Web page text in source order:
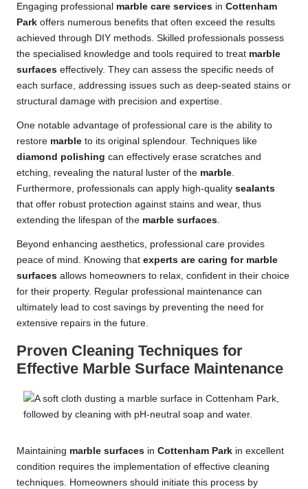
Engaging professional marble care services in Cottenham
Park offers numerous benefits that often exceed the results
achieved through DIY methods. Skilled professionals possess
the specialised knowledge and tools required to treat marble
surfaces effectively. They can assess the specific needs of
each surface, addressing issues such as deep-seated stains or
structural damage with precision and expertise.
One notable advantage of professional care is the ability to
restore marble to its original splendour. Techniques like
diamond polishing can effectively erase scratches and
etching, revealing the natural luster of the marble
Furthermore, professionals can apply high-quality sealants
that offer robust protection against stains and wear, thus
extending the lifespan of the marble surfaces
Beyond enhancing aesthetics, professional care provides
peace of mind. Knowing that experts are caring for marble
surfaces allows homeowners to relax, confident in their choice
for their property. Regular professional maintenance can
ultimately lead to cost savings by preventing the need for
extensive repairs in the future.
Proven Cleaning Techniques for
Effective Marble Surface Maintenance
Maintaining marble surfaces in Cottenham Park in excellent
condition requires the implementation of effective cleaning
techniques. Homeowners should initiate this process by